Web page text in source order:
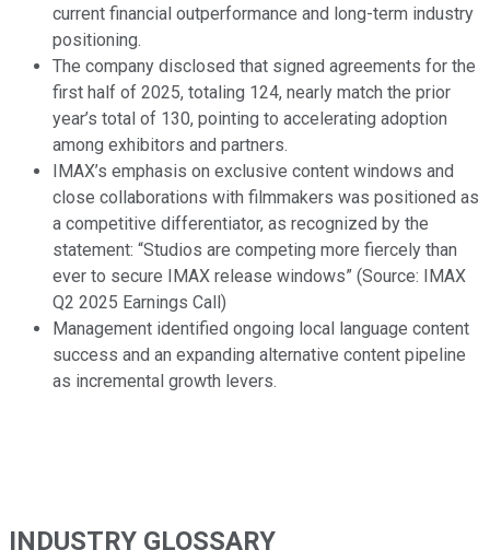
current financial outperformance and long-term industry
positioning.
The company disclosed that signed agreements for the
first half of 2025, totaling 124, nearly match the prior
year’s total of 130, pointing to accelerating adoption
among exhibitors and partners.
IMAX’s emphasis on exclusive content windows and
close collaborations with filmmakers was positioned as
a competitive differentiator, as recognized by the
statement: “Studios are competing more fiercely than
ever to secure IMAX release windows” (Source: IMAX
Q2 2025 Earnings Call)
Management identified ongoing local language content
success and an expanding alternative content pipeline
as incremental growth levers.
INDUSTRY GLOSSARY